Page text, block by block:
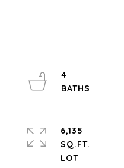
4
6,135
SQ.FT.